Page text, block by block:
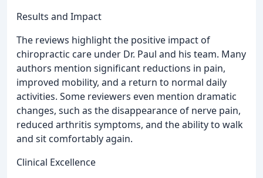
Results and Impact
The reviews highlight the positive impact of
chiropractic care under Dr. Paul and his team. Many
authors mention significant reductions in pain,
improved mobility, and a return to normal daily
activities. Some reviewers even mention dramatic
changes, such as the disappearance of nerve pain,
reduced arthritis symptoms, and the ability to walk
and sit comfortably again.
Clinical Excellence